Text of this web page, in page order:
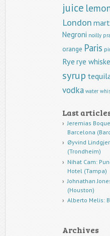
juice
London
Negroni noilly
orange Paris
Rye rye
syrup
vodka water
Last
Jeremias
Barcelona
Øyvind
(Trondheim)
Nihat Cam:
Hotel (Tampa)
Johnathan
(Houston)
Alberto Melis:
Archives